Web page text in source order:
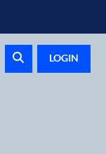
LOGIN